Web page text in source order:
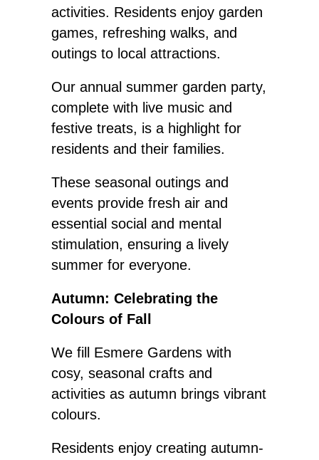
activities. Residents enjoy garden
games, refreshing walks, and
outings to local attractions.
Our annual summer garden party,
complete with live music and
festive treats, is a highlight for
residents and their families.
These seasonal outings and
events provide fresh air and
essential social and mental
stimulation, ensuring a lively
summer for everyone.
Autumn: Celebrating the
Colours of Fall
We fill Esmere Gardens with
cosy, seasonal crafts and
activities as autumn brings vibrant
colours.
Residents enjoy creating autumn-